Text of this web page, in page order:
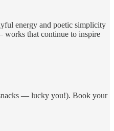
energy and poetic simplicity
works that continue to inspire
snacks — lucky you!). Book your